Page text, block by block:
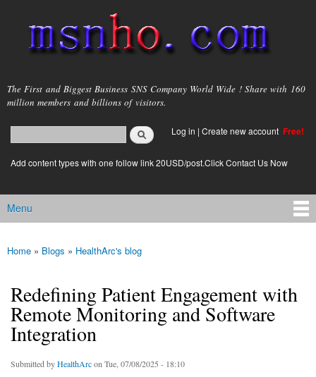
main
content
msnho.com
The First and Biggest Business SNS Company World Wide ! Share with 160
million members and billions of visitors.
Search form
login link
Log in | Create new account Free!
Add content types with one follow link 20USD/post.Click Contact Us Now
Main menu
Menu
You are here
Home » Blogs » HealthArc's blog
Redefining Patient Engagement with
Remote Monitoring and Software
Integration
Submitted byHealthArcon Tue, 07/08/2025 - 18:10